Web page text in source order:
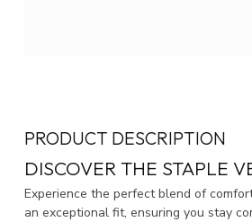
PRODUCT DESCRIPTION
DISCOVER THE STAPLE
Experience the perfect blend of
an exceptional fit, ensuring you stay